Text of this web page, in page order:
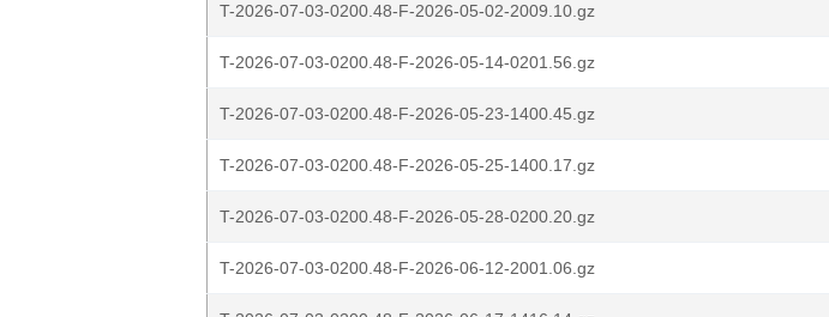
T-2026-07-03-0200.48-F-2026-05-02-2009.10.gz
T-2026-07-03-0200.48-F-2026-05-14-0201.56.gz
T-2026-07-03-0200.48-F-2026-05-23-1400.45.gz
T-2026-07-03-0200.48-F-2026-05-25-1400.17.gz
T-2026-07-03-0200.48-F-2026-05-28-0200.20.gz
T-2026-07-03-0200.48-F-2026-06-12-2001.06.gz